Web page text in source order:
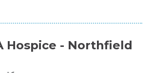
Hospice - Northfield